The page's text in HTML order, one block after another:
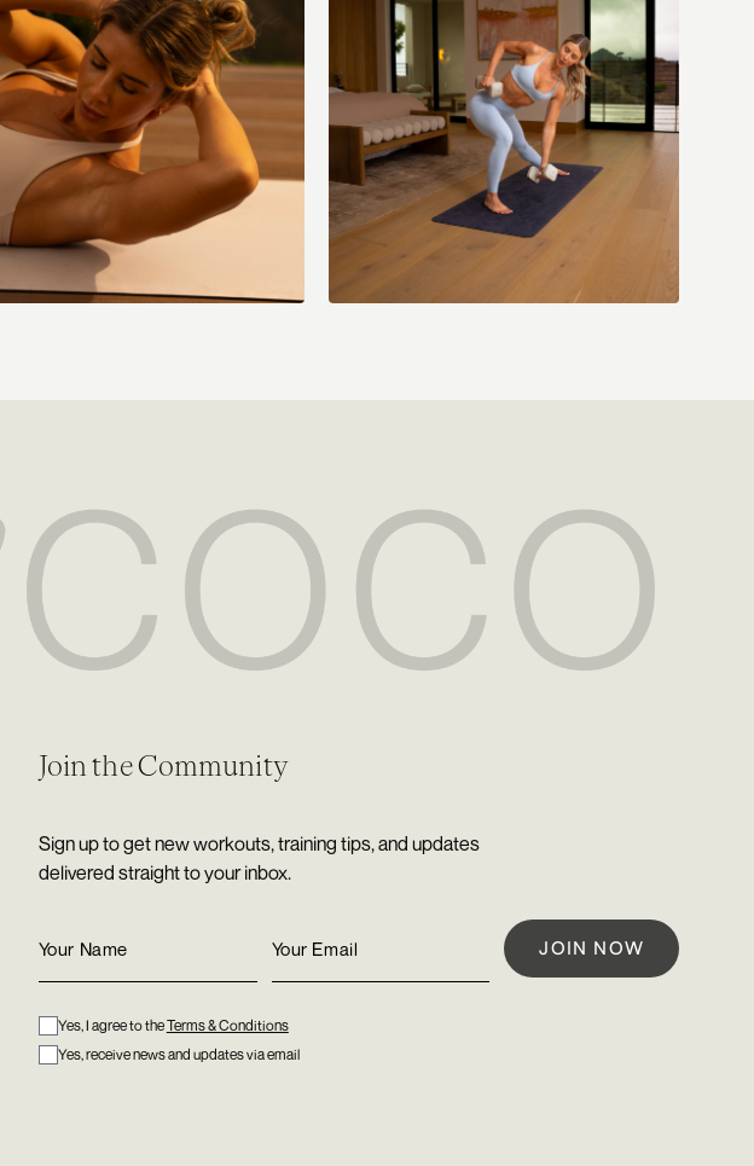
Join the Community
Sign up to get new workouts, training tips, and updates
delivered straight to your inbox.
Yes, I agree to theTerms & Conditions
Yes, receive news and updates via email